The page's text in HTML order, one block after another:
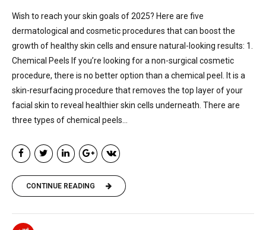
Wish to reach your skin goals of 2025? Here are five
dermatological and cosmetic procedures that can boost the
growth of healthy skin cells and ensure natural-looking results: 1.
Chemical Peels If you’re looking for a non-surgical cosmetic
procedure, there is no better option than a chemical peel. It is a
skin-resurfacing procedure that removes the top layer of your
facial skin to reveal healthier skin cells underneath. There are
three types of chemical peels...
CONTINUE READING